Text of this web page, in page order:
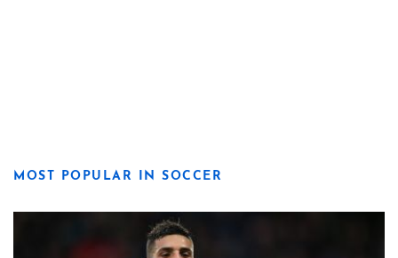
MOST POPULAR IN SOCCER